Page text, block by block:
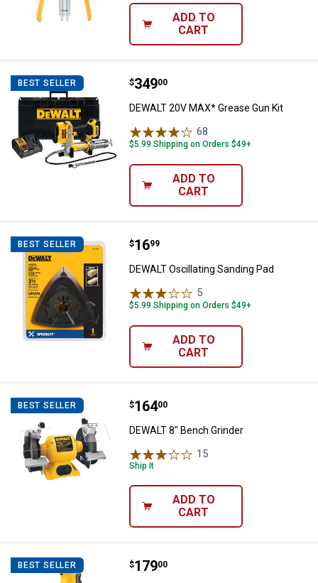
ADD TO
CART
BEST SELLER DEWALT 20V MAX* Grease Gun
Price:
$349
. 00
DEWALT 20V MAX* Grease Gun Kit
68
$5.99 Shipping on Orders $49+
ADD TO
CART
BEST SELLER DEWALT Oscillating Sanding Pad
Price:
$16
. 99
DEWALT Oscillating Sanding Pad
5
$5.99 Shipping on Orders $49+
ADD TO
CART
BEST SELLER DEWALT 8" Bench Grinder
Price:
$164
. 00
DEWALT 8" Bench Grinder
15
Ship It
ADD TO
CART
BEST SELLER DEWALT 20V MAX* 3/8 in. Right-
Price:
$179
. 00